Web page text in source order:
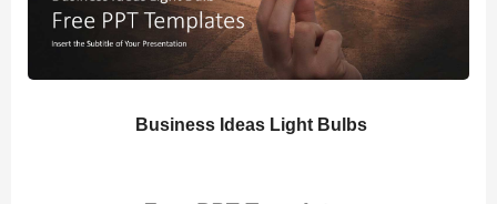
Business Ideas Light Bulbs